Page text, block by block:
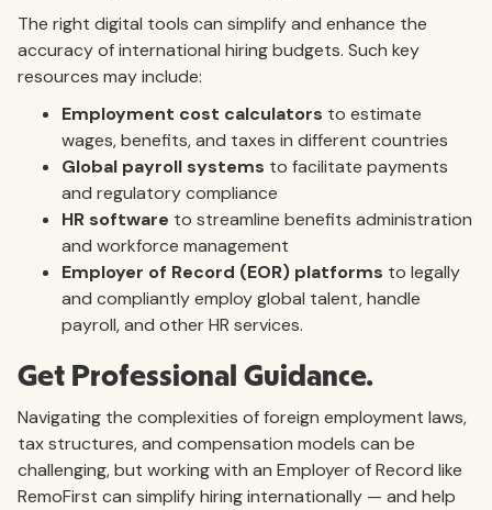
The right digital tools can simplify and enhance the
accuracy of international hiring budgets. Such key
resources may include:
Employment cost calculators to estimate
wages, benefits, and taxes in different countries
Global payroll systems to facilitate payments
and regulatory compliance
HR software to streamline benefits administration
and workforce management
Employer of Record (EOR) platforms to legally
and compliantly employ global talent, handle
payroll, and other HR services.
Get Professional Guidance.
Navigating the complexities of foreign employment laws,
tax structures, and compensation models can be
challenging, but working with an Employer of Record like
RemoFirst can simplify hiring internationally — and help